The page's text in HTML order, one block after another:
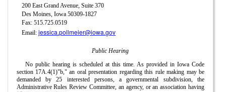
200 East Grand Avenue, Suite 370
Des Moines, Iowa 50309-1827
Fax: 515.725.0519
Email:jessica.pollmeier@iowa.gov
Public Hearing
No public hearing is scheduled at this time. As provided in Iowa Code
section 17A.4(1)"b," an oral presentation regarding this rule making may be
demanded by 25 interested persons, a governmental subdivision, the
Administrative Rules Review Committee, an agency, or an association having